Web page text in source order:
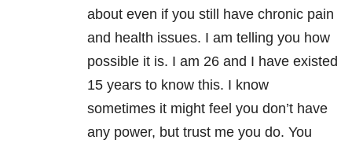
about even if you still have chronic pain
and health issues. I am telling you how
possible it is. I am 26 and I have existed
15 years to know this. I know
sometimes it might feel you don’t have
any power, but trust me you do. You